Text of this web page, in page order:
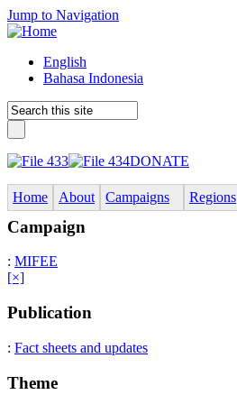
Jump to Navigation
English
Bahasa Indonesia
DONATE
Home About Campaigns Regions
Campaign
: MIFEE
[×]
Publication
: Fact sheets and updates
Theme